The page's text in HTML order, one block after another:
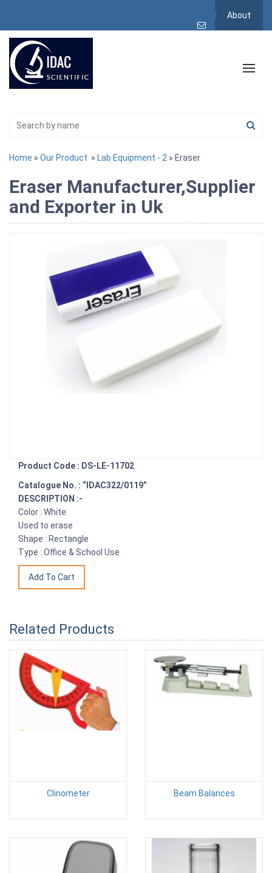
About
Home » Our Product » Lab Equipment - 2 » Eraser
Eraser Manufacturer,Supplier
and Exporter in Uk
Product Code : DS-LE-11702
Catalogue No. : “IDAC322/0119”
DESCRIPTION :-
Color : White
Used to erase
Shape : Rectangle
Type : Office & School Use
Related Products
Clinometer Beam Balances